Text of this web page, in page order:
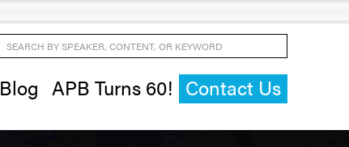
APB Turns 60! Contact Us
Search by Speaker, Content, or Keyword